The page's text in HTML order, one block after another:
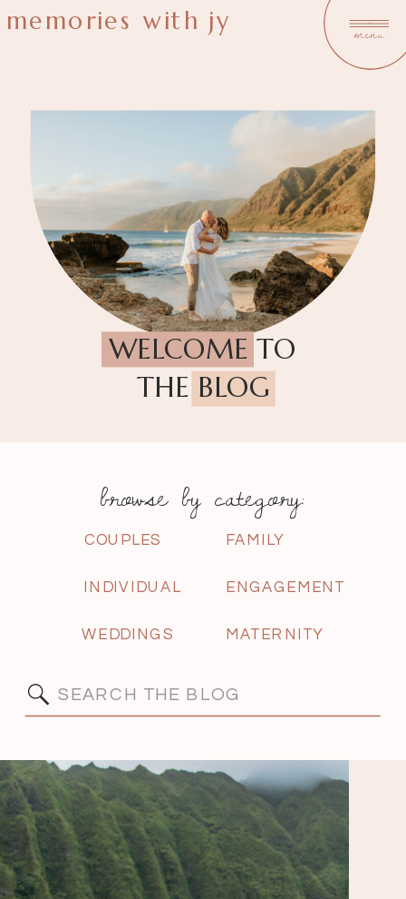
menu
memories with jy
WELCOME TO
THE BLOG
Search
ENGAGEMENT
MATERNITY
WEDDINGS
INDIVIDUAL
FAMILY
COUPLES
browse by category: